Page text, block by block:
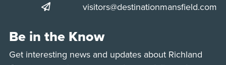
visitors@destinationmansfield.com
Be in the Know
Get interesting news and updates about Richland